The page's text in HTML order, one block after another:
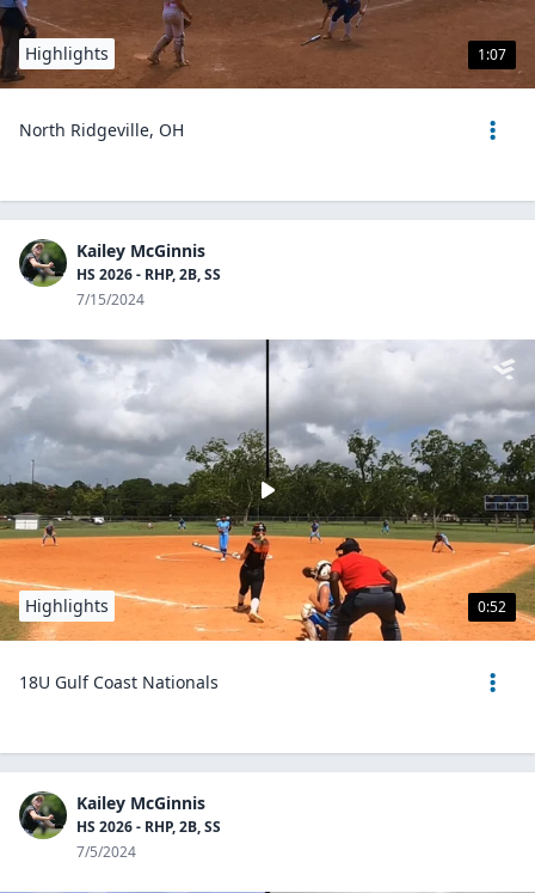
1:07
Highlights
North Ridgeville, OH
Kailey McGinnis
HS 2026 - RHP, 2B, SS
7/15/2024
0:52
Highlights
18U Gulf Coast Nationals
Kailey McGinnis
HS 2026 - RHP, 2B, SS
7/5/2024